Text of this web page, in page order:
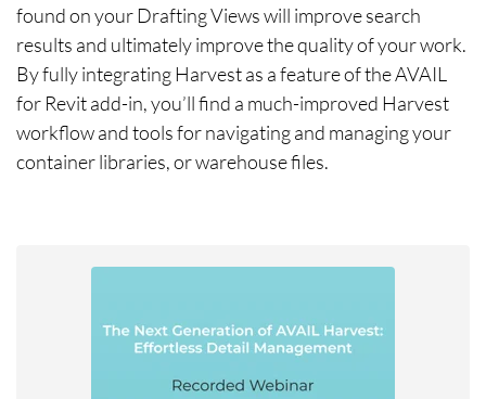
found on your Drafting Views will improve search
results and ultimately improve the quality of your work.
By fully integrating Harvest as a feature of the AVAIL
for Revit add-in, you’ll find a much-improved Harvest
workflow and tools for navigating and managing your
container libraries, or warehouse files.